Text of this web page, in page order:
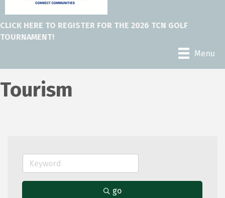
CLICK HERE TO REGISTER FOR THE 2026 TCN GOLF
TOURNAMENT!
Menu
Tourism
go